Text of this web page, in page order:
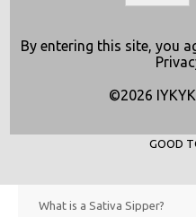
GOOD
What is a Sativa Sipper?
By entering this site, you
©2026